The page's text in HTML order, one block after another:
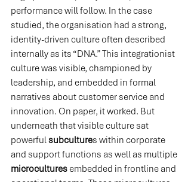
performance will follow. In the case
studied, the organisation had a strong,
identity-driven culture often described
internally as its “DNA.” This integrationist
culture was visible, championed by
leadership, and embedded in formal
narratives about customer service and
innovation. On paper, it worked. But
underneath that visible culture sat
powerful subcultures within corporate
and support functions as well as multiple
microcultures embedded in frontline and